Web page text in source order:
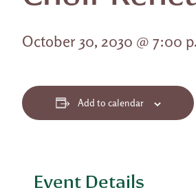
October 30, 2030 @ 7:00
Add to calendar
Event Details